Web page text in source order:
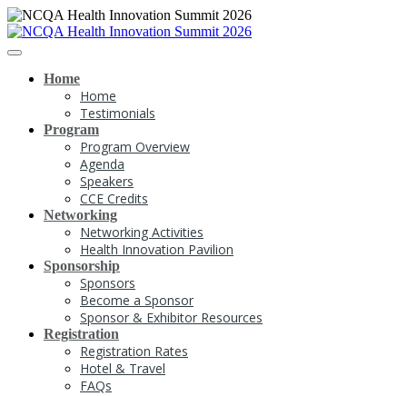
Home
Home
Testimonials
Program
Program Overview
Agenda
Speakers
CCE Credits
Networking
Networking Activities
Health Innovation Pavilion
Sponsorship
Sponsors
Become a Sponsor
Sponsor & Exhibitor Resources
Registration
Registration Rates
Hotel & Travel
FAQs